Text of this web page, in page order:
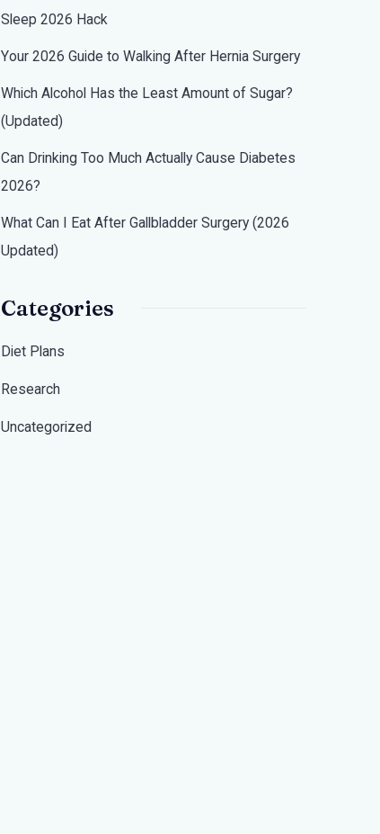
Sleep 2026 Hack
Your 2026 Guide to Walking After Hernia Surgery
Which Alcohol Has the Least Amount of Sugar?
(Updated)
Can Drinking Too Much Actually Cause Diabetes
2026?
What Can I Eat After Gallbladder Surgery (2026
Updated)
Categories
Diet Plans
Research
Uncategorized